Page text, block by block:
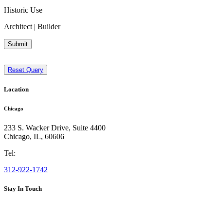
Historic Use
Architect | Builder
Submit
Reset Query
Location
Chicago
233 S. Wacker Drive, Suite 4400
Chicago, IL, 60606
Tel:
312-922-1742
Stay In Touch